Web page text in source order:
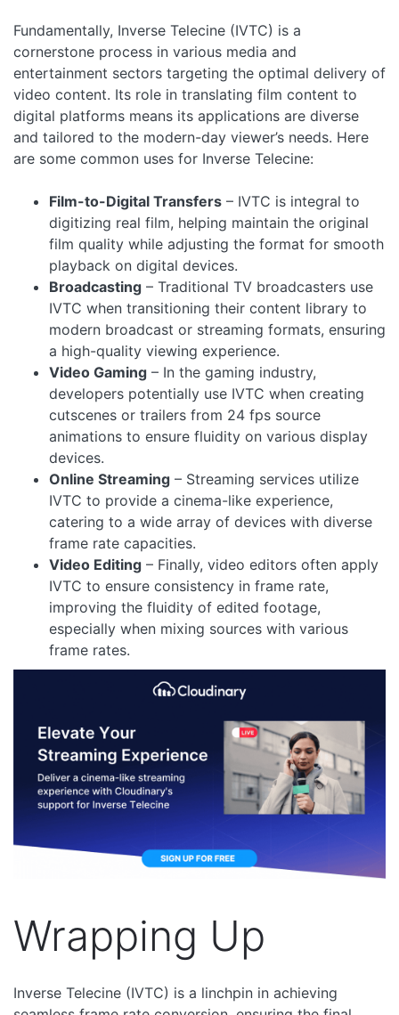
Fundamentally, Inverse Telecine (IVTC) is a
cornerstone process in various media and
entertainment sectors targeting the optimal delivery of
video content. Its role in translating film content to
digital platforms means its applications are diverse
and tailored to the modern-day viewer’s needs. Here
are some common uses for Inverse Telecine:
Film-to-Digital Transfers – IVTC is integral to
digitizing real film, helping maintain the original
film quality while adjusting the format for smooth
playback on digital devices.
Broadcasting – Traditional TV broadcasters use
IVTC when transitioning their content library to
modern broadcast or streaming formats, ensuring
a high-quality viewing experience.
Video Gaming – In the gaming industry,
developers potentially use IVTC when creating
cutscenes or trailers from 24 fps source
animations to ensure fluidity on various display
devices.
Online Streaming – Streaming services utilize
IVTC to provide a cinema-like experience,
catering to a wide array of devices with diverse
frame rate capacities.
Video Editing – Finally, video editors often apply
IVTC to ensure consistency in frame rate,
improving the fluidity of edited footage,
especially when mixing sources with various
frame rates.
Wrapping Up
Inverse Telecine (IVTC) is a linchpin in achieving